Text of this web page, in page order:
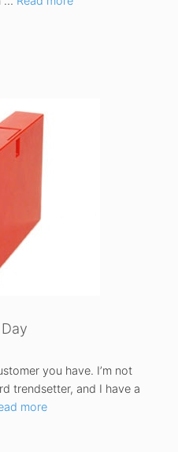
you have. I’m not
trendsetter, and I have a
more